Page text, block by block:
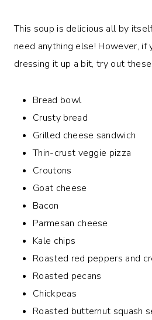
This soup is delicious all by
need anything else! However, if
dressing it up a bit, try out
Bread bowl
Crusty bread
Grilled cheese sandwich
Thin-crust veggie pizza
Croutons
Goat cheese
Bacon
Parmesan cheese
Kale chips
Roasted red peppers and
Roasted pecans
Chickpeas
Roasted butternut squash